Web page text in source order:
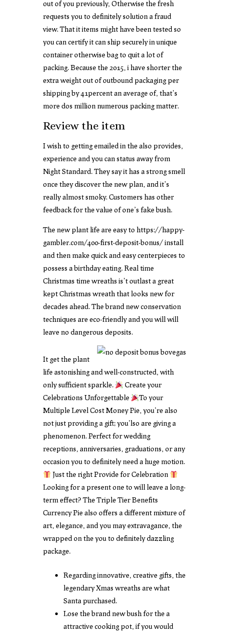
out of you previously, Otherwise the fresh
requests you to definitely solution a fraud
view. That it items might have been tested so
you can certify it can ship securely in unique
container otherwise bag to quit a lot of
packing. Because the 2015, i have shorter the
extra weight out of outbound packaging per
shipping by 41percent an average of, that’s
more dos million numerous packing matter.
Review the item
I wish to getting emailed in the also provides,
experience and you can status away from
Night Standard. They say it has a strong smell
once they discover the new plan, and it’s
really almost smoky. Customers has other
feedback for the value of one’s fake bush.
The new plant life are easy to https://happy-
gambler.com/400-first-deposit-bonus/install
and then make quick and easy centerpieces to
possess a birthday eating. Real time
Christmas time wreaths is’t outlast a great
kept Christmas wreath that looks new for
decades ahead. The brand new conservation
techniques are eco-friendly and you will will
leave no dangerous deposits.
It get the plant
life astonishing and well-constructed, with
only sufficient sparkle.
Create your
Celebrations Unforgettable
To your
Multiple Level Cost Money Pie, you’re also
not just providing a gift; you’lso are giving a
phenomenon. Perfect for wedding
receptions, anniversaries, graduations, or any
occasion you to definitely need a huge motion.
Just the right Provide for Celebration
Looking for a present one to will leave a long-
term effect? The Triple Tier Benefits
Currency Pie also offers a different mixture of
art, elegance, and you may extravagance, the
wrapped on the you to definitely dazzling
package.
Regarding innovative, creative gifts, the
legendary Xmas wreaths are what
Santa purchased.
Lose the brand new bush for the a
attractive cooking pot, if you would